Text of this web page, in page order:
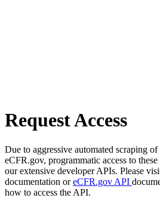
Request Access
Due to aggressive automated scraping
eCFR.gov, programmatic access to
our extensive developer APIs. Please
documentation oreCFR.gov API
how to access the API.